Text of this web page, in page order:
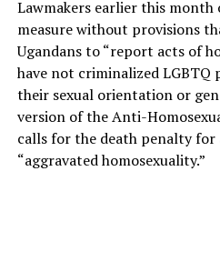
Lawmakers earlier this month
measure without provisions
Ugandans to “report acts of
have not criminalized LGBTQ
their sexual orientation or
version of the Anti-
calls for the death penalty
“aggravated homosexuality.”